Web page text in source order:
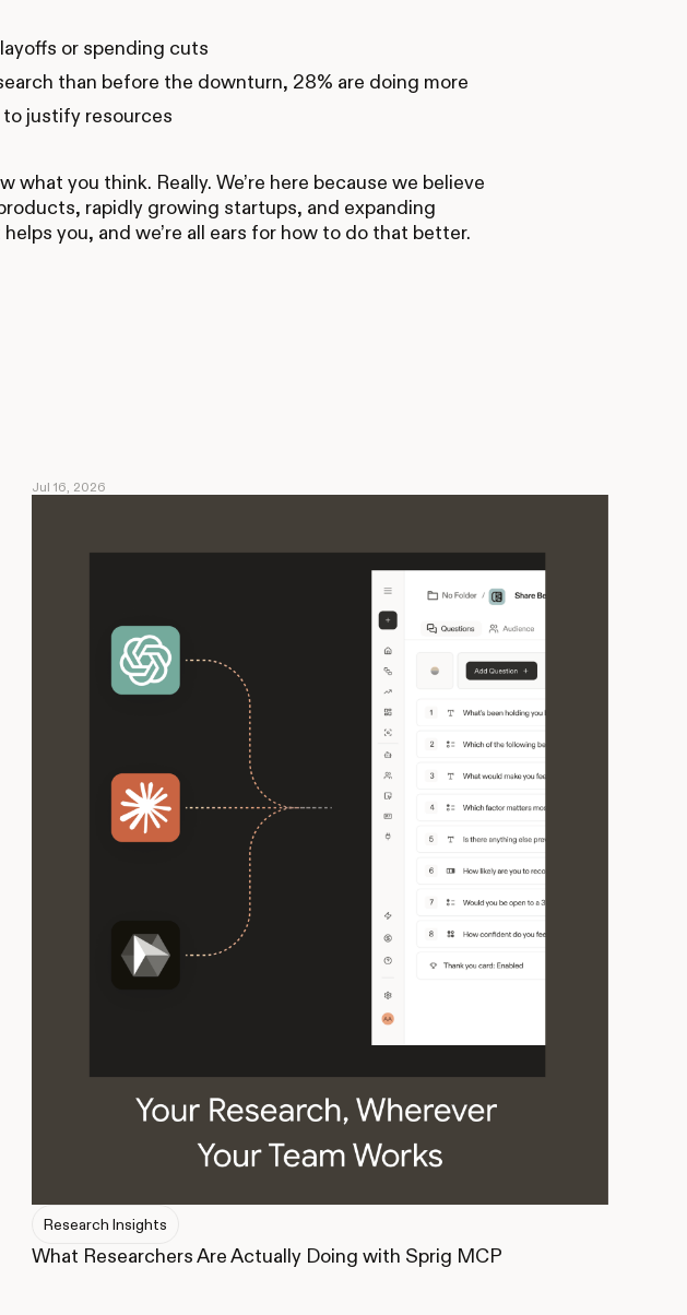
or spending cuts
than before the downturn, 28% are doing more
justify resources
what you think. Really. We’re here because we believe
rapidly growing startups, and expanding
you, and we’re all ears for how to do that better.
Jul 16, 2026
Research Insights
What Researchers Are Actually Doing with Sprig MCP